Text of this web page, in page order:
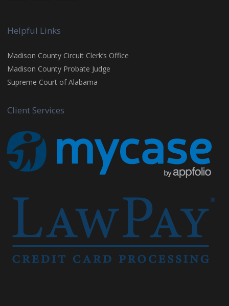
Helpful Links
Madison County Circuit Clerk’s Office
Madison County Probate Judge
Supreme Court of Alabama
Client Services